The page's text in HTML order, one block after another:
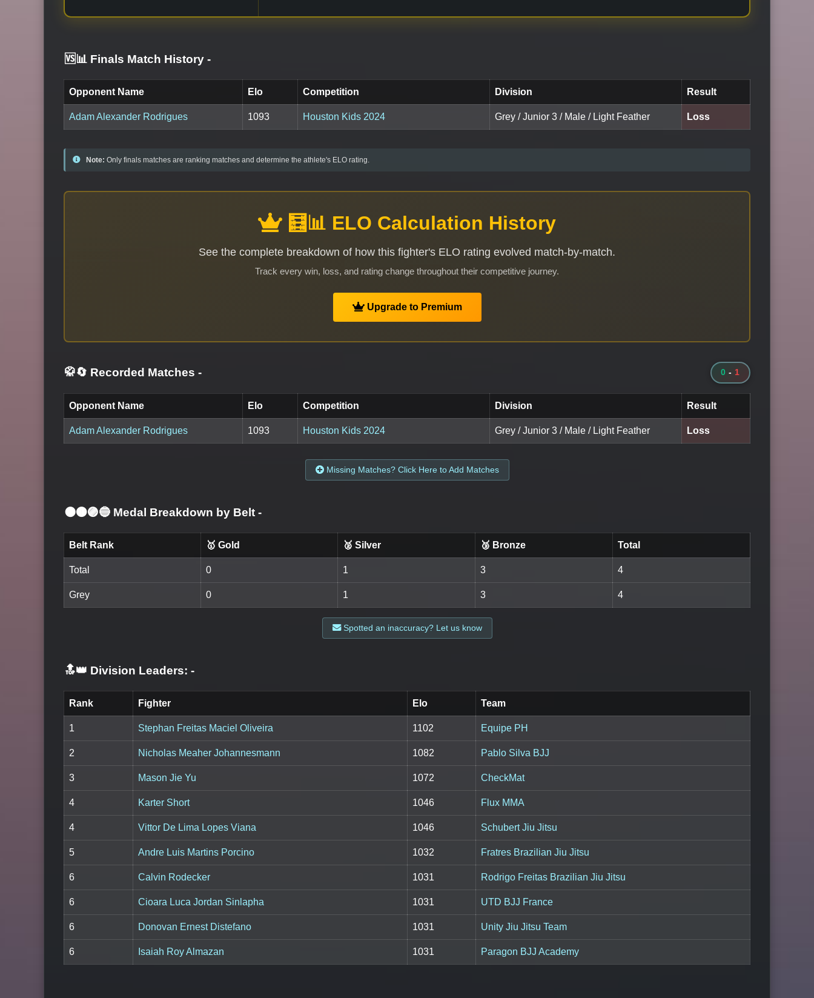
🆚📊 Finals Match History -
Opponent Name Elo Competition Division Result
Adam Alexander Rodrigues 1093 Houston Kids 2024 Grey / Junior 3 / Male / Light Feather Loss
Note: Only finals matches are ranking matches and determine the athlete's ELO rating.
🧮📊 ELO Calculation History
See the complete breakdown of how this fighter's ELO rating evolved match-by-match.
Track every win, loss, and rating change throughout their competitive journey.
Upgrade to Premium
🥋🔄 Recorded Matches - 0 - 1
Opponent Name Elo Competition Division Result
Adam Alexander Rodrigues 1093 Houston Kids 2024 Grey / Junior 3 / Male / Light Feather Loss
Missing Matches? Click Here to Add Matches
⚫🟤🟣🔵 Medal Breakdown by Belt -
Belt Rank 🥇 Gold 🥈 Silver 🥉 Bronze Total
Total 0 1 3 4
Grey 0 1 3 4
Spotted an inaccuracy? Let us know
🔝👑 Division Leaders: -
Rank Fighter Elo Team
1 Stephan Freitas Maciel Oliveira 1102 Equipe PH
2 Nicholas Meaher Johannesmann 1082 Pablo Silva BJJ
3 Mason Jie Yu 1072 CheckMat
4 Karter Short 1046 Flux MMA
4 Vittor De Lima Lopes Viana 1046 Schubert Jiu Jitsu
5 Andre Luis Martins Porcino 1032 Fratres Brazilian Jiu Jitsu
6 Calvin Rodecker 1031 Rodrigo Freitas Brazilian Jiu Jitsu
6 Cioara Luca Jordan Sinlapha 1031 UTD BJJ France
6 Donovan Ernest Distefano 1031 Unity Jiu Jitsu Team
6 Isaiah Roy Almazan 1031 Paragon BJJ Academy